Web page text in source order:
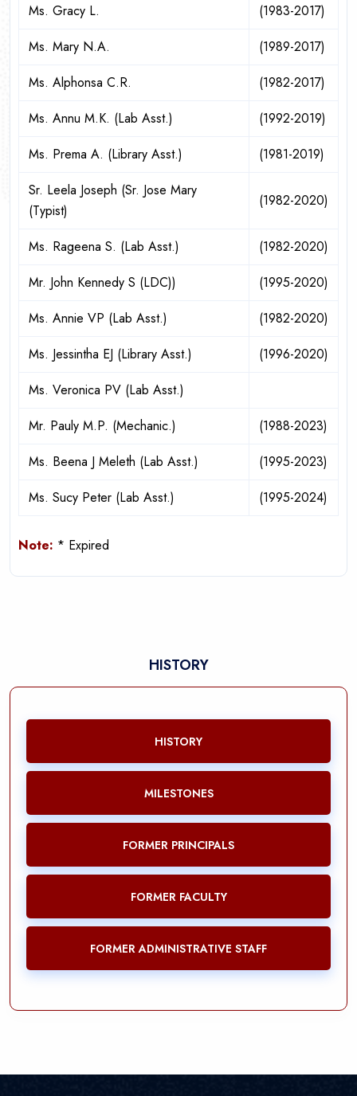
HISTORY
HISTORY
MILESTONES
FORMER PRINCIPALS
FORMER FACULTY
FORMER ADMINISTRATIVE STAFF
Ms. Gracy L.
(1983-2017)
Ms. Mary N.A.
(1989-2017)
Ms. Alphonsa C.R.
(1982-2017)
Ms. Annu M.K. (Lab Asst.)
(1992-2019)
Ms. Prema A. (Library Asst.)
(1981-2019)
Sr. Leela Joseph (Sr. Jose Mary
(Typist)
(1982-2020)
Ms. Rageena S. (Lab Asst.)
(1982-2020)
Mr. John Kennedy S (LDC))
(1995-2020)
Ms. Annie VP (Lab Asst.)
(1982-2020)
Ms. Jessintha EJ (Library Asst.)
(1996-2020)
Ms. Veronica PV (Lab Asst.)
Mr. Pauly M.P. (Mechanic.)
(1988-2023)
Ms. Beena J Meleth (Lab Asst.)
(1995-2023)
Ms. Sucy Peter (Lab Asst.)
(1995-2024)
Note: * Expired